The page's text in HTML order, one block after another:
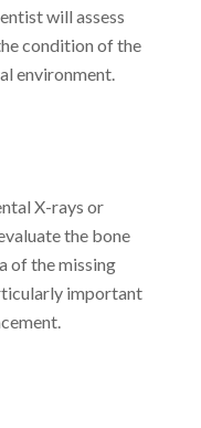
will assess
condition of the
environment.
X-rays or
the bone
of the missing
important